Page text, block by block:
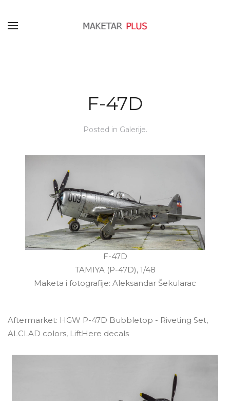
F-47D
Posted in Galerije.
F-47D
TAMIYA (P-47D), 1/48
Maketa i fotografije: Aleksandar Šekularac
Aftermarket: HGW P-47D Bubbletop - Riveting Set,
ALCLAD colors, LiftHere decals